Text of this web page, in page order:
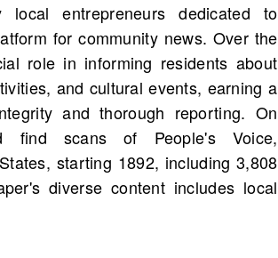
entrepreneurs dedicated to
for community news. Over the
role in informing residents about
and cultural events, earning a
and thorough reporting. On
find scans of People's Voice,
starting 1892, including 3,808
diverse content includes local
awareness. Explore the archives to
events, and possibly even
history. People's Voice remains an
Wellington's media landscape,
the community's interests,
place to delve into this rich